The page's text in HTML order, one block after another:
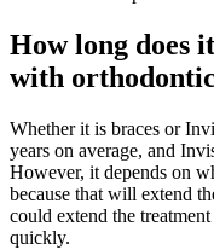
How long does
with
Whether it is braces or
years on average, and
However, it depends on
because that will extend
could extend the
quickly.